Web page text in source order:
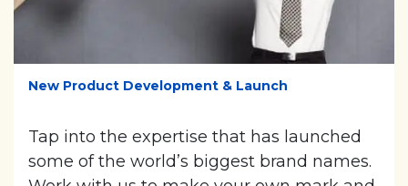
New Product Development & Launch
Tap into the expertise that has launched
some of the world’s biggest brand names.